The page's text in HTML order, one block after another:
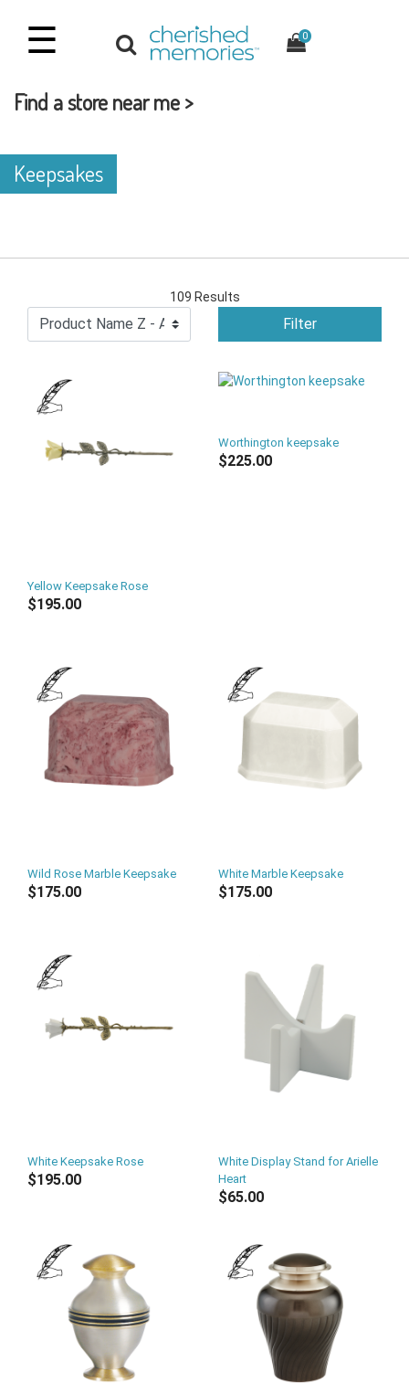
☰ 0
Find a store near me >
Keepsakes
109 Results
Filter
Yellow Keepsake Rose
$195.00
Worthington keepsake
$225.00
Wild Rose Marble Keepsake
$175.00
White Marble Keepsake
$175.00
White Keepsake Rose
$195.00
White Display Stand for Arielle
Heart
$65.00